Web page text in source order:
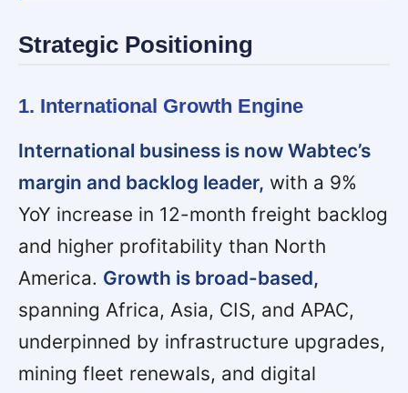
Strategic Positioning
1. International Growth Engine
International business is now Wabtec’s
margin and backlog leader, with a 9%
YoY increase in 12-month freight backlog
and higher profitability than North
America. Growth is broad-based,
spanning Africa, Asia, CIS, and APAC,
underpinned by infrastructure upgrades,
mining fleet renewals, and digital